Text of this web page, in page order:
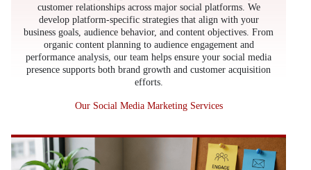
customer relationships across major social platforms. We
develop platform-specific strategies that align with your
business goals, audience behavior, and content objectives. From
organic content planning to audience engagement and
performance analysis, our team helps ensure your social media
presence supports both brand growth and customer acquisition
efforts.
Our Social Media Marketing Services